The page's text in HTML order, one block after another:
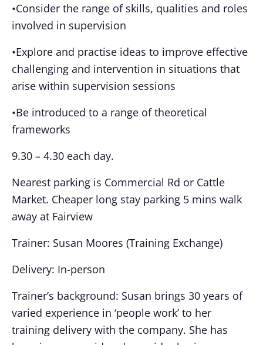
•Consider the range of skills, qualities and roles
involved in supervision
•Explore and practise ideas to improve effective
challenging and intervention in situations that
arise within supervision sessions
•Be introduced to a range of theoretical
frameworks
9.30 – 4.30 each day.
Nearest parking is Commercial Rd or Cattle
Market. Cheaper long stay parking 5 mins walk
away at Fairview
Trainer: Susan Moores (Training Exchange)
Delivery: In-person
Trainer’s background: Susan brings 30 years of
varied experience in ‘people work’ to her
training delivery with the company. She has